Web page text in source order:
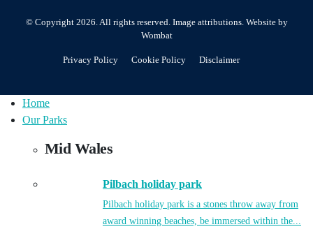
© Copyright 2026. All rights reserved. Image attributions. Website by
Wombat
Privacy Policy Cookie Policy Disclaimer
Home
Our Parks
Mid Wales
Pilbach holiday park
Pilbach holiday park is a stones throw away from
award winning beaches, be immersed within the...